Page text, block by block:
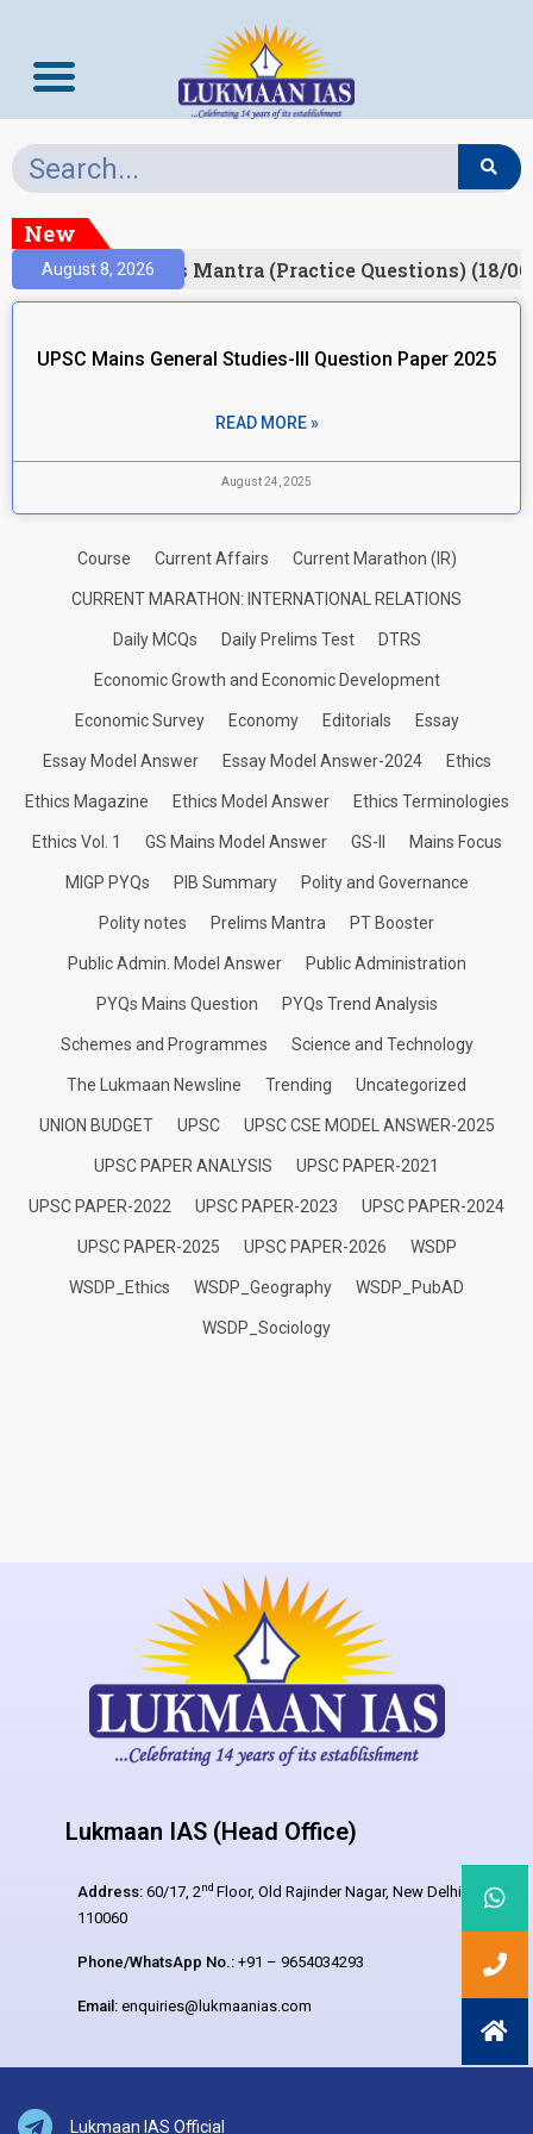
New
August 8, 2026Prelims Mantra (Practice Questions) (18/
UPSC Mains General Studies-III Question Paper 2025
READ MORE »
August 24, 2025
Course Current Affairs Current Marathon (IR)
CURRENT MARATHON: INTERNATIONAL RELATIONS
Daily MCQs Daily Prelims Test DTRS
Economic Growth and Economic Development
Economic Survey Economy Editorials Essay
Essay Model Answer Essay Model Answer-2024 Ethics
Ethics Magazine Ethics Model Answer Ethics Terminologies
Ethics Vol. 1 GS Mains Model Answer GS-II Mains Focus
MIGP PYQs PIB Summary Polity and Governance
Polity notes Prelims Mantra PT Booster
Public Admin. Model Answer Public Administration
PYQs Mains Question PYQs Trend Analysis
Schemes and Programmes Science and Technology
The Lukmaan Newsline Trending Uncategorized
UNION BUDGET UPSC UPSC CSE MODEL ANSWER-2025
UPSC PAPER ANALYSIS UPSC PAPER-2021
UPSC PAPER-2022 UPSC PAPER-2023 UPSC PAPER-2024
UPSC PAPER-2025 UPSC PAPER-2026 WSDP
WSDP_Ethics WSDP_Geography WSDP_PubAD
WSDP_Sociology
Lukmaan IAS (Head Office)
Address: 60/17, 2nd Floor, Old Rajinder Nagar, New Delhi –
110060
Phone/WhatsApp No.: +91 – 9654034293
Email: enquiries@lukmaanias.com
Lukmaan IAS Official